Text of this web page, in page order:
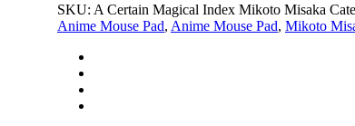
SKU: A Certain Magical Index Mikoto Misaka
Anime Mouse Pad, Anime Mouse Pad, Mikoto